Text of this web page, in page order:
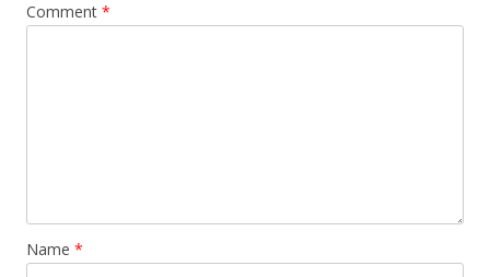
Comment *
Name *